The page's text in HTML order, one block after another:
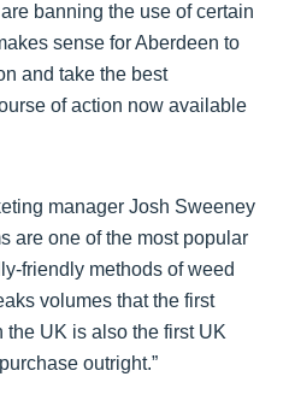
banning the use of certain
sense for Aberdeen to
and take the best
of action now available
manager Josh Sweeney
are one of the most popular
friendly methods of weed
volumes that the first
the UK is also the first UK
outright.”